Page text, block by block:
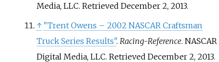
Media, LLC. Retrieved December 2, 2013.
↑ "Trent Owens – 2002 NASCAR Craftsman
Truck Series Results". Racing-Reference. NASCAR
Digital Media, LLC. Retrieved December 2, 2013.